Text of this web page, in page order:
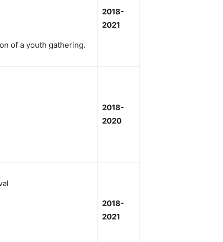
of a youth gathering.
2018-
2021
2018-
2020
2018-
2021